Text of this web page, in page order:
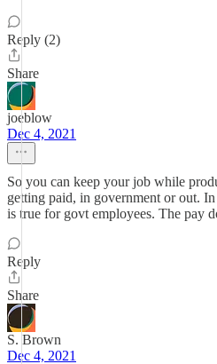
Reply (2)
Share
joeblow
Dec 4, 2021
So you can keep your job while
getting paid, in government or out.
is true for govt employees. The pay
Reply
Share
S. Brown
Dec 4, 2021